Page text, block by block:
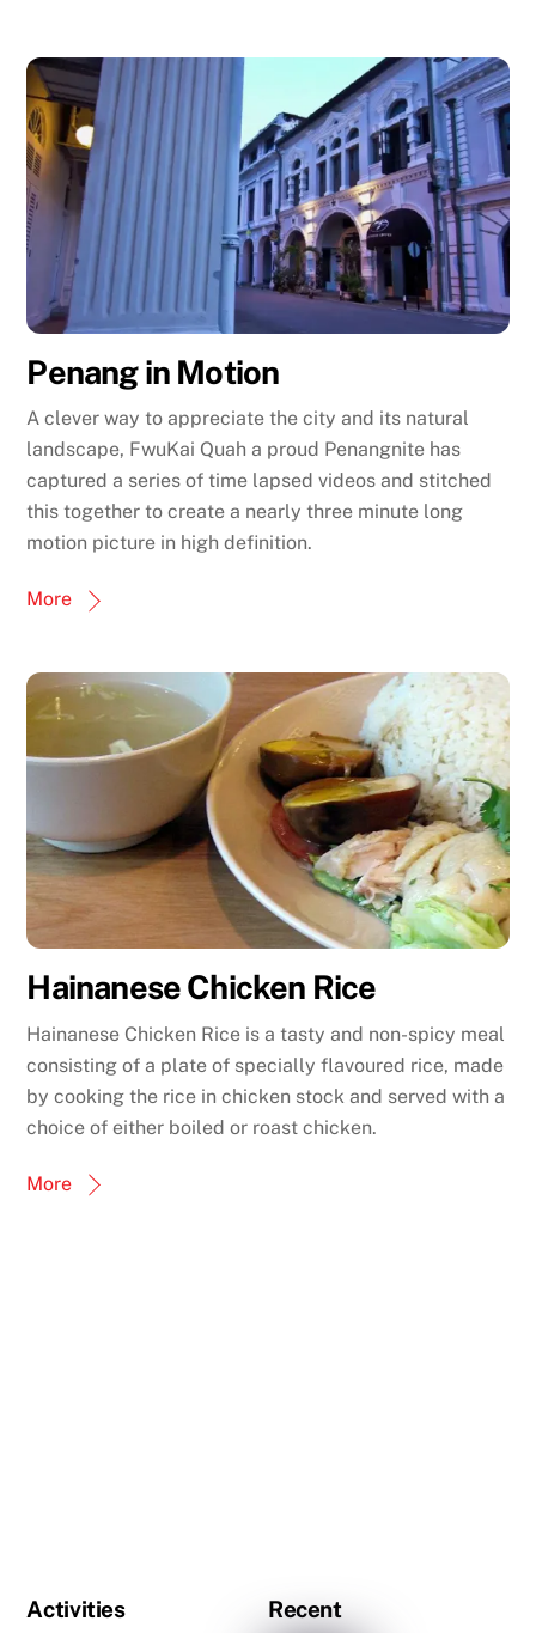
Penang in Motion
A clever way to appreciate the city and its natural
landscape, FwuKai Quah a proud Penangnite has
captured a series of time lapsed videos and stitched
this together to create a nearly three minute long
motion picture in high definition.
More
Hainanese Chicken Rice
Hainanese Chicken Rice is a tasty and non-spicy meal
consisting of a plate of specially flavoured rice, made
by cooking the rice in chicken stock and served with a
choice of either boiled or roast chicken.
More
Activities Recent